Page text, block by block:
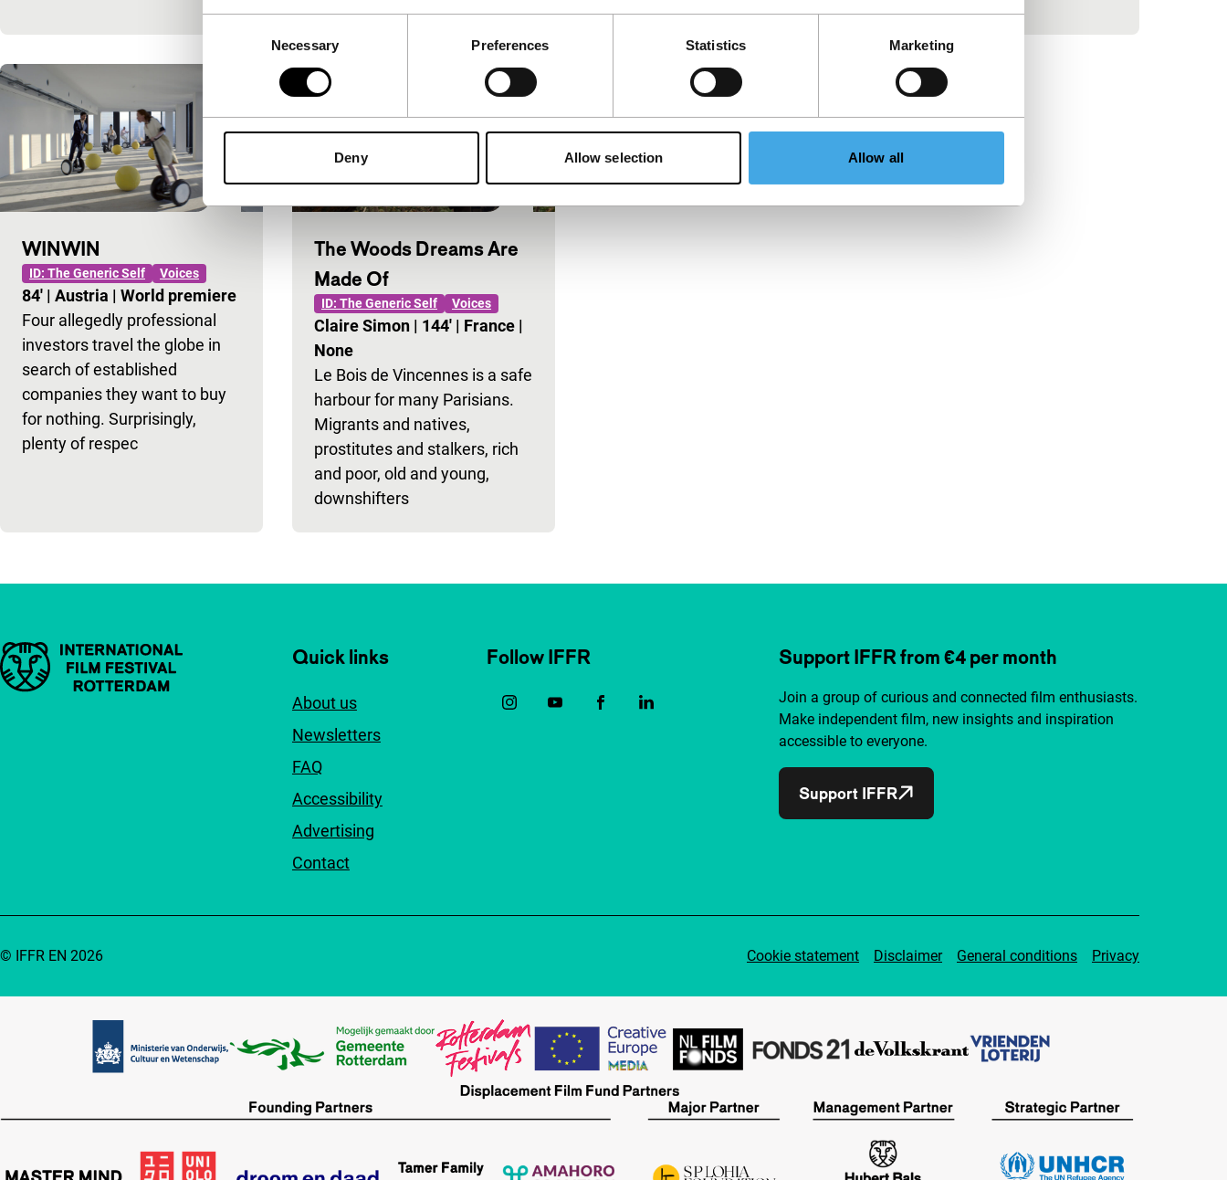
Necessary Preferences Statistics Marketing
Deny Allow selection Allow all
WINWIN
ID: The Generic Self Voices
84' | Austria | World premiere
Four allegedly professional
investors travel the globe in
search of established
companies they want to buy
for nothing. Surprisingly,
plenty of respec
The Woods Dreams Are
Made Of
ID: The Generic Self Voices
Claire Simon | 144' | France |
None
Le Bois de Vincennes is a safe
harbour for many Parisians.
Migrants and natives,
prostitutes and stalkers, rich
and poor, old and young,
downshifters
Important links Quick links
About us
Newsletters
FAQ
Accessibility
Advertising
Contact
Follow IFFR Support IFFR from €4 per month
Join a group of curious and connected film enthusiasts.
Make independent film, new insights and inspiration
accessible to everyone.
Support IFFR
Cookie statement Disclaimer General conditions Privacy
© IFFR EN 2026